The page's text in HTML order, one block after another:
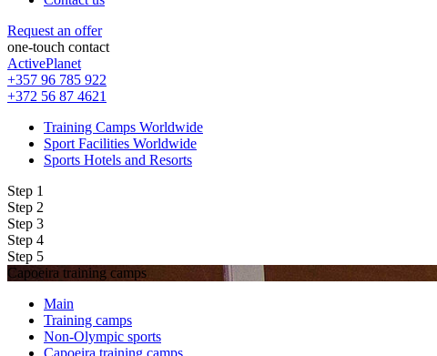
Request an offer
one-touch contact
ActivePlanet
+357 96 785 922
+372 56 87 4621
Training Camps Worldwide
Sport Facilities Worldwide
Sports Hotels and Resorts
Step 1
Step 2
Step 3
Step 4
Step 5
Capoeira training camps
Main
Training camps
Non-Olympic sports
Capoeira training camps